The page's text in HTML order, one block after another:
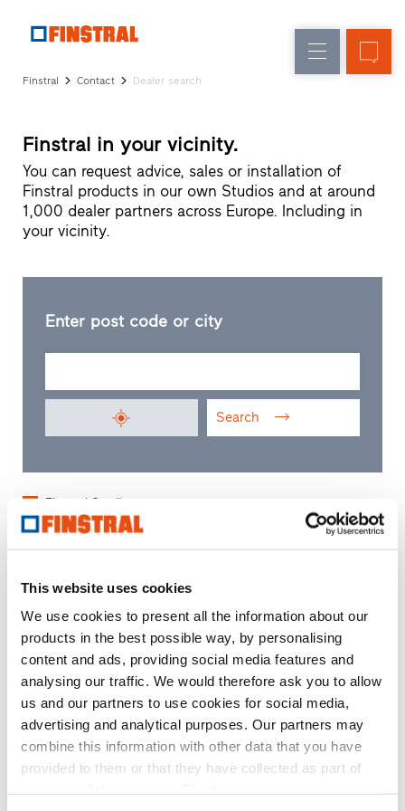
This website uses cookies
We use cookies to present all the information about our
products in the best possible way, by personalising
content and ads, providing social media features and
analysing our traffic. We would therefore ask you to allow
us and our partners to use cookies for social media,
advertising and analytical purposes. Our partners may
combine this information with other data that you have
provided to them or that they have collected as part of
Glass
walls
Partner
Programme
Dealer
search
Rapid
Finstral Contact Dealer search
Finstral in your vicinity.
You can request advice, sales or installation of
Finstral products in our own Studios and at around
1,000 dealer partners across Europe. Including in
your vicinity.
Search
Enter post code or city
Finstral Studio
Finstral Partner Studio